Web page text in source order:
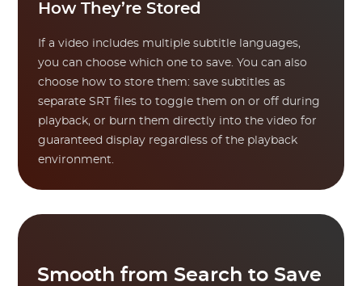
How They’re Stored
If a video includes multiple subtitle languages,
you can choose which one to save. You can also
choose how to store them: save subtitles as
separate SRT files to toggle them on or off during
playback, or burn them directly into the video for
guaranteed display regardless of the playback
environment.
Smooth from Search to Save